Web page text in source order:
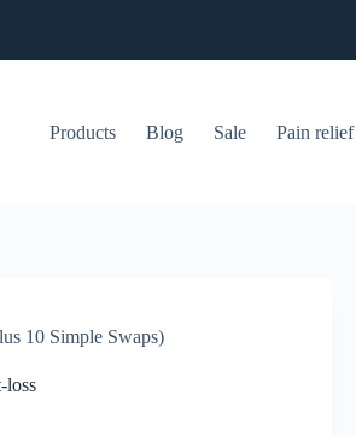
Products Blog Sale Pain relief
10 Simple Swaps)
loss